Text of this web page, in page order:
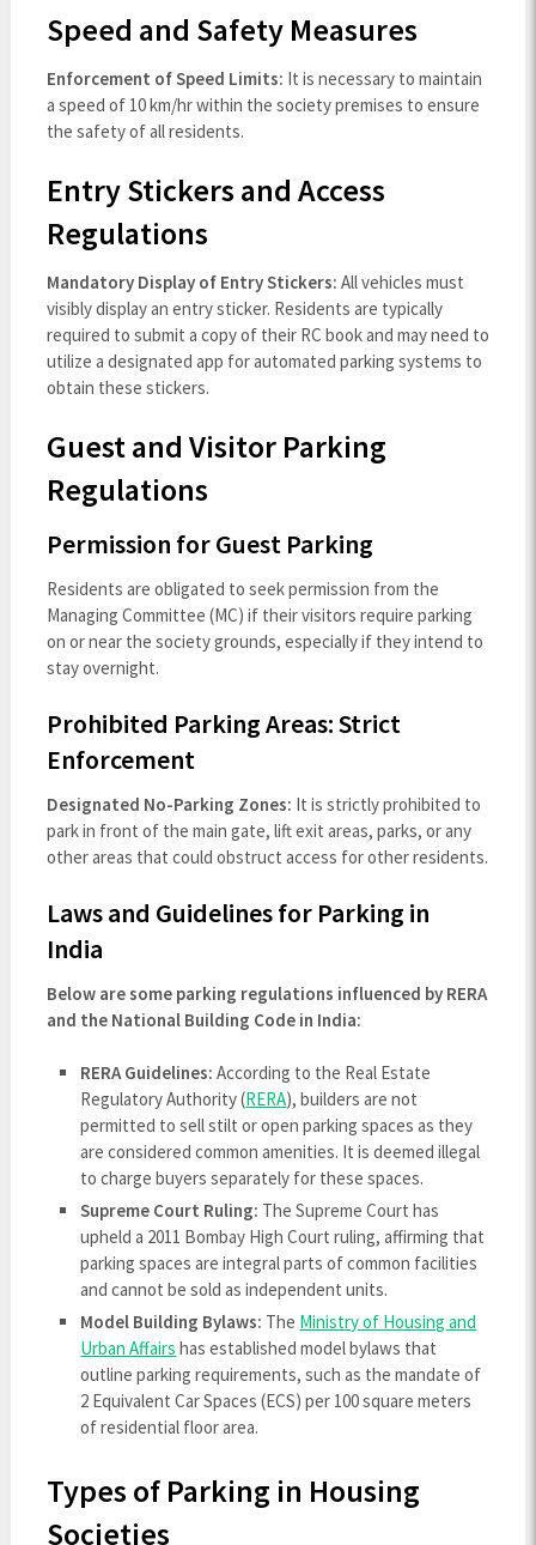
Speed and Safety Measures
Enforcement of Speed Limits: It is necessary to maintain
a speed of 10 km/hr within the society premises to ensure
the safety of all residents.
Entry Stickers and Access
Regulations
Mandatory Display of Entry Stickers: All vehicles must
visibly display an entry sticker. Residents are typically
required to submit a copy of their RC book and may need to
utilize a designated app for automated parking systems to
obtain these stickers.
Guest and Visitor Parking
Regulations
Permission for Guest Parking
Residents are obligated to seek permission from the
Managing Committee (MC) if their visitors require parking
on or near the society grounds, especially if they intend to
stay overnight.
Prohibited Parking Areas: Strict
Enforcement
Designated No-Parking Zones: It is strictly prohibited to
park in front of the main gate, lift exit areas, parks, or any
other areas that could obstruct access for other residents.
Laws and Guidelines for Parking in
India
Below are some parking regulations influenced by RERA
and the National Building Code in India:
RERA Guidelines: According to the Real Estate
Regulatory Authority (RERA), builders are not
permitted to sell stilt or open parking spaces as they
are considered common amenities. It is deemed illegal
to charge buyers separately for these spaces.
Supreme Court Ruling: The Supreme Court has
upheld a 2011 Bombay High Court ruling, affirming that
parking spaces are integral parts of common facilities
and cannot be sold as independent units.
Model Building Bylaws: The Ministry of Housing and
Urban Affairs has established model bylaws that
outline parking requirements, such as the mandate of
2 Equivalent Car Spaces (ECS) per 100 square meters
of residential floor area.
Types of Parking in Housing
Societies